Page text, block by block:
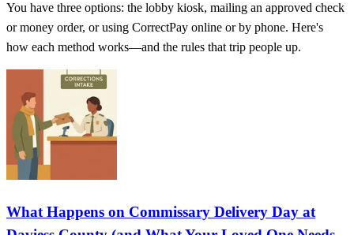
You have three options: the lobby kiosk, mailing an approved check
or money order, or using CorrectPay online or by phone. Here's
how each method works—and the rules that trip people up.
What Happens on Commissary Delivery Day at